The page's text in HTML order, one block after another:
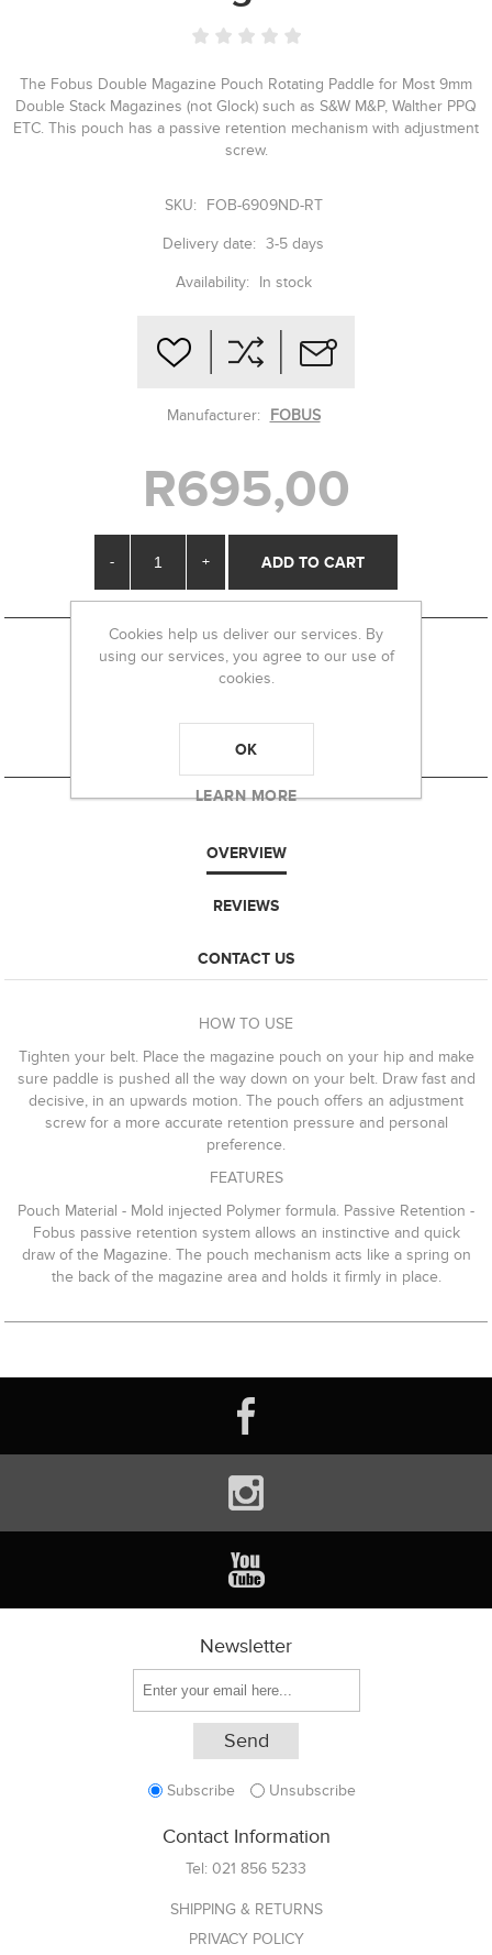
The Fobus Double Magazine Pouch Rotating Paddle for Most 9mm
Double Stack Magazines (not Glock) such as S&W M&P, Walther PPQ
ETC. This pouch has a passive retention mechanism with adjustment
screw.
SKU: FOB-6909ND-RT
Delivery date: 3-5 days
Availability: In stock
Manufacturer: FOBUS
R695,00
- +
OVERVIEW
REVIEWS
CONTACT US
HOW TO USE
Tighten your belt. Place the magazine pouch on your hip and make
sure paddle is pushed all the way down on your belt. Draw fast and
decisive, in an upwards motion. The pouch offers an adjustment
screw for a more accurate retention pressure and personal
preference.
FEATURES
Pouch Material - Mold injected Polymer formula. Passive Retention -
Fobus passive retention system allows an instinctive and quick
draw of the Magazine. The pouch mechanism acts like a spring on
the back of the magazine area and holds it firmly in place.
Newsletter
Subscribe Unsubscribe
Contact Information
Tel: 021 856 5233
SHIPPING & RETURNS
PRIVACY POLICY
Cookies help us deliver our services. By
using our services, you agree to our use of
cookies.
OK
LEARN MORE